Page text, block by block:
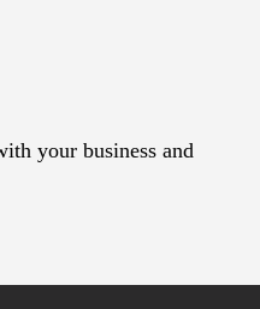
your business and